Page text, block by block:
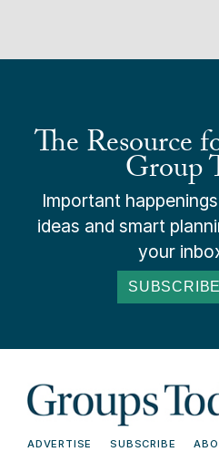
The Resource
Group
Important
ideas and smart
your
ADVERTISE SUBSCRIBE